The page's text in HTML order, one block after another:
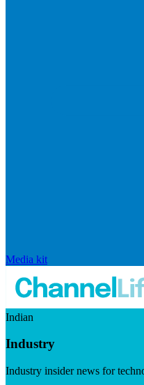
Media kit
Indian
Industry
Industry insider news for